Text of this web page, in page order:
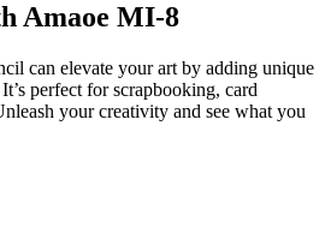
Amaoe MI-8
can elevate your art by adding unique
perfect for scrapbooking, card
your creativity and see what you